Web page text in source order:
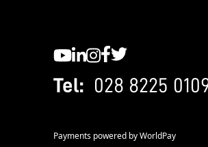
Tel: 028 8225
Payments powered by WorldPay